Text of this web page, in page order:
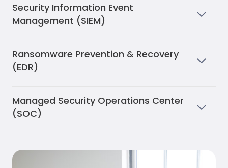
Security Information Event
Management (SIEM)
Ransomware Prevention & Recovery
(EDR)
Managed Security Operations Center
(SOC)